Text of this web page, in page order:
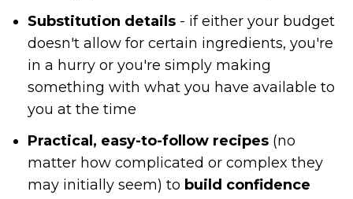
Substitution details- if either your budget
doesn't allow for certain ingredients, you're
in a hurry or you're simply making
something with what you have available to
you at the time
Practical, easy-to-follow recipes(no
matter how complicated or complex they
may initially seem) to build confidence